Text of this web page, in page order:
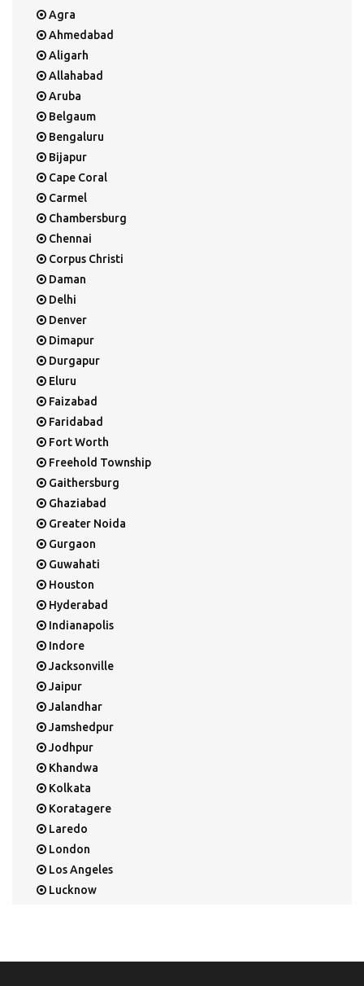
Agra
Ahmedabad
Aligarh
Allahabad
Aruba
Belgaum
Bengaluru
Bijapur
Cape Coral
Carmel
Chambersburg
Chennai
Corpus Christi
Daman
Delhi
Denver
Dimapur
Durgapur
Eluru
Faizabad
Faridabad
Fort Worth
Freehold Township
Gaithersburg
Ghaziabad
Greater Noida
Gurgaon
Guwahati
Houston
Hyderabad
Indianapolis
Indore
Jacksonville
Jaipur
Jalandhar
Jamshedpur
Jodhpur
Khandwa
Kolkata
Koratagere
Laredo
London
Los Angeles
Lucknow